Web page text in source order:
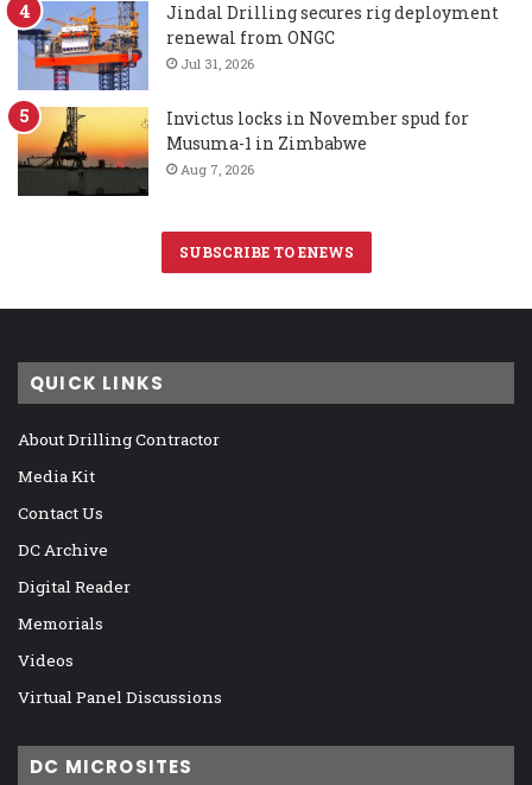
Jindal Drilling secures rig deployment
renewal from ONGC
Jul 31, 2026
Invictus locks in November spud for
Musuma-1 in Zimbabwe
Aug 7, 2026
SUBSCRIBE TO ENEWS
QUICK LINKS
About Drilling Contractor
Media Kit
Contact Us
DC Archive
Digital Reader
Memorials
Videos
Virtual Panel Discussions
DC MICROSITES